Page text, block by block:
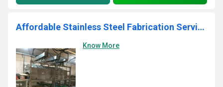
Affordable Stainless Steel Fabrication Services
Know More